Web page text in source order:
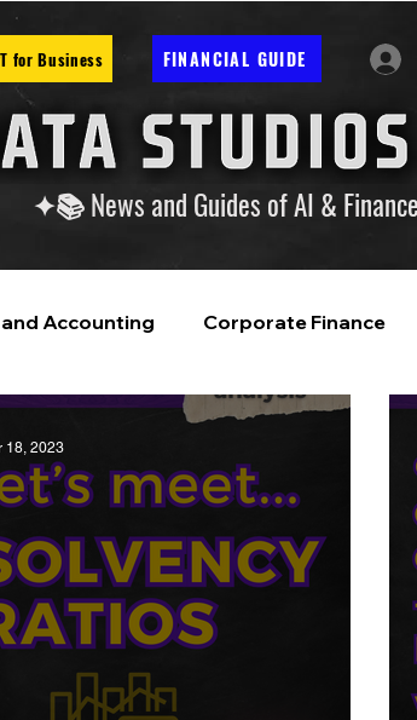
for Business FINANCIAL GUIDE
✦📚 News and Guides of AI & Finance
Accounting Corporate Finance
Financial Markets & Companies
18, 2023